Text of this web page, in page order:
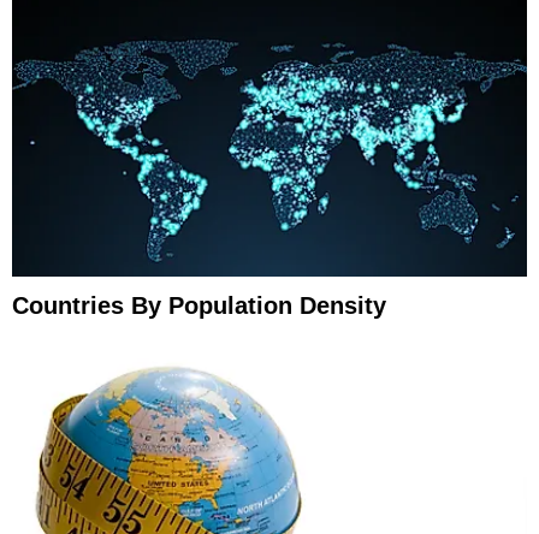
Countries By Population Density